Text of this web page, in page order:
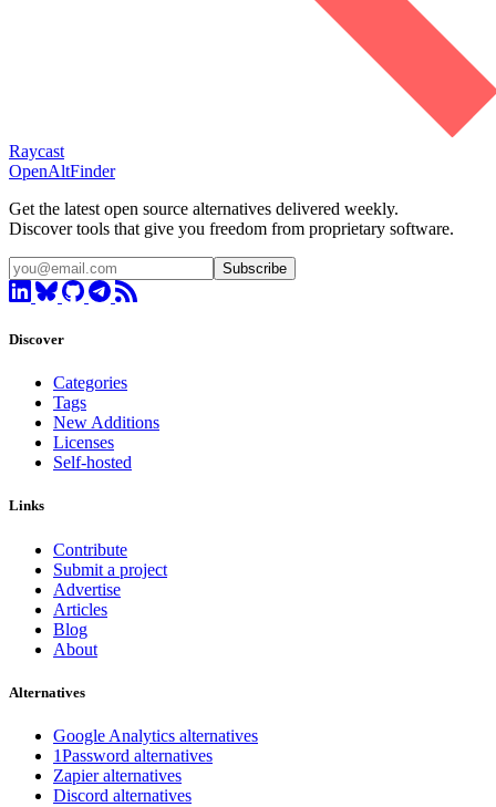
Raycast
OpenAltFinder
Get the latest open source alternatives delivered weekly.
Discover tools that give you freedom from proprietary software.
Subscribe
Discover
Categories
Tags
New Additions
Licenses
Self-hosted
Links
Contribute
Submit a project
Advertise
Articles
Blog
About
Alternatives
Google Analytics alternatives
1Password alternatives
Zapier alternatives
Discord alternatives